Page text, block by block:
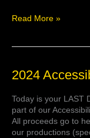
Read More »
2024
Today is your LAST
part of our
All proceeds go to
our productions
2024
Fundraiser